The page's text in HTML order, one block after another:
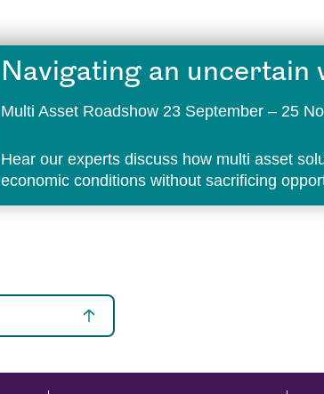
Navigating an uncertain
Multi Asset Roadshow 23 September – 25
Hear our experts discuss how multi asset
economic conditions without sacrificing